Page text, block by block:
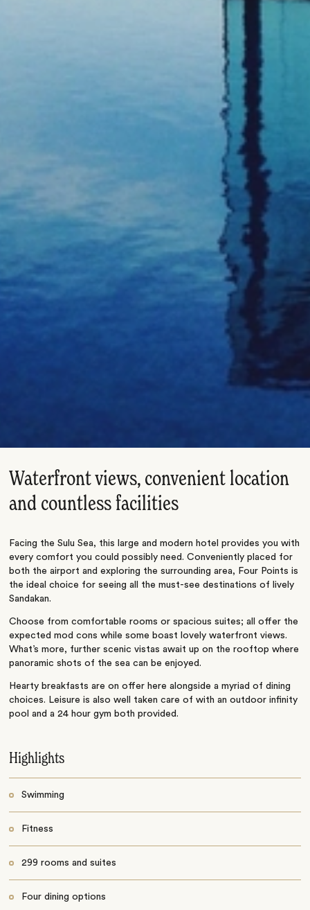
Waterfront views, convenient location
and countless facilities
Facing the Sulu Sea, this large and modern hotel provides you with
every comfort you could possibly need. Conveniently placed for
both the airport and exploring the surrounding area, Four Points is
the ideal choice for seeing all the must-see destinations of lively
Sandakan.
Choose from comfortable rooms or spacious suites; all offer the
expected mod cons while some boast lovely waterfront views.
What’s more, further scenic vistas await up on the rooftop where
panoramic shots of the sea can be enjoyed.
Hearty breakfasts are on offer here alongside a myriad of dining
choices. Leisure is also well taken care of with an outdoor infinity
pool and a 24 hour gym both provided.
Highlights
Swimming
Fitness
299 rooms and suites
Four dining options